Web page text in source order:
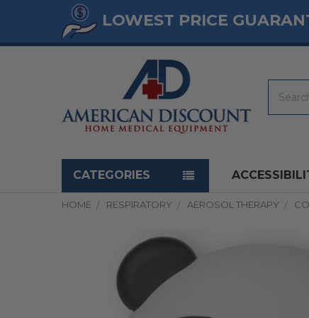
LOWEST PRICE
Navigation menu
CATEGORIES
HOME RESPIRATORY AEROSOL THERAPY